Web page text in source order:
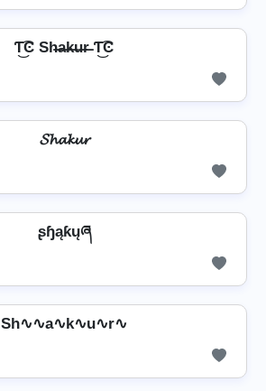
Ƭ͜͡Ͼ Sh̶a̶k̶u̶r̶ Ƭ͜͡Ͼ
𝓢𝓱𝓪𝓴𝓾𝓻
ʂɧąƙųཞ
Sh∿∿a∿k∿u∿r∿